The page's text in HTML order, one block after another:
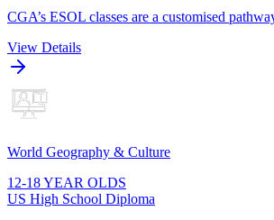
CGA’s ESOL classes are a customised
View Details
World Geography & Culture
12-18 YEAR OLDS
US High School Diploma